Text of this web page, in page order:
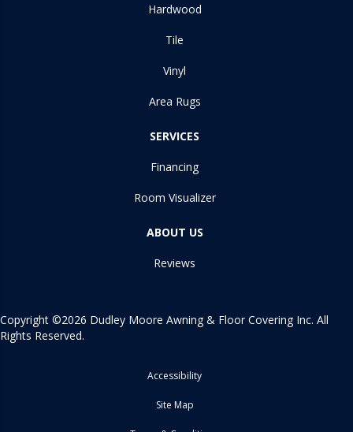
Hardwood
Tile
Vinyl
Area Rugs
SERVICES
Financing
Room Visualizer
ABOUT US
Reviews
Copyright ©2026 Dudley Moore Awning & Floor Covering Inc. All
Rights Reserved.
Accessibility
Site Map